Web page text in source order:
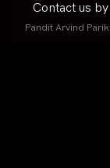
Contact us
Pandit Arvind